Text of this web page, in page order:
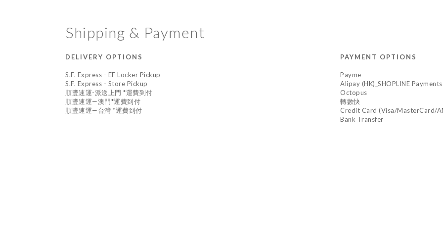
Shipping & Payment
DELIVERY OPTIONS
S.F. Express - EF Locker Pickup
S.F. Express - Store Pickup
順豐速運-派送上門 *運費到付
順豐速運—澳門*運費到付
順豐速運—台灣 *運費到付
PAYMENT OPTIONS
Payme
Alipay (HK)_SHOPLINE Payments
Octopus
轉數快
Credit Card (Visa/MasterCard/
Bank Transfer